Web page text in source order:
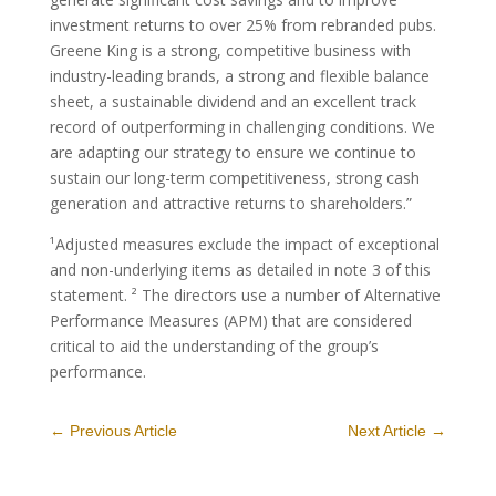
investment returns to over 25% from rebranded pubs.
Greene King is a strong, competitive business with
industry-leading brands, a strong and flexible balance
sheet, a sustainable dividend and an excellent track
record of outperforming in challenging conditions. We
are adapting our strategy to ensure we continue to
sustain our long-term competitiveness, strong cash
generation and attractive returns to shareholders.”
¹Adjusted measures exclude the impact of exceptional
and non-underlying items as detailed in note 3 of this
statement. ² The directors use a number of Alternative
Performance Measures (APM) that are considered
critical to aid the understanding of the group’s
performance.
← Previous Article Next Article →